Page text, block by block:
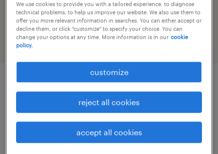
job category
administrative & support services
job details
The Client Advocacy Operations role
supports the Client Advocacy team by
We use cookies to provide you with a tailored experience, to diagnose
technical problems, to help us improve our website. We also use them to
offer you more relevant information in searches. You can either accept or
decline them, or click "customize" to specify your choice. You can
change your options at any time. More information is in our cookie
policy.
customize
reject all cookies
accept all cookies